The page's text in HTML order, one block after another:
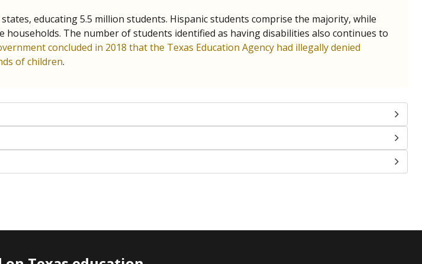
educating 5.5 million students. Hispanic students comprise the majority, while
households. The number of students identified as having disabilities also continues to
concluded in 2018 that the Texas Education Agency had illegally denied
of children.